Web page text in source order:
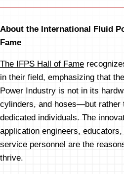
About the International Fluid
Fame
The IFPS Hall of Fame
in their field, emphasizing that
Power Industry is not in its
cylinders, and hoses—but rather
dedicated individuals. The
application engineers,
service personnel are the
thrive.